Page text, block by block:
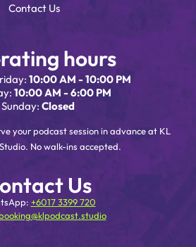
Contact Us
hours
10:00 AM - 10:00 PM
10:00 AM - 6:00 PM
Sunday: Closed
your podcast session in advance at KL
No walk-ins accepted.
Us
+6017 3399 720